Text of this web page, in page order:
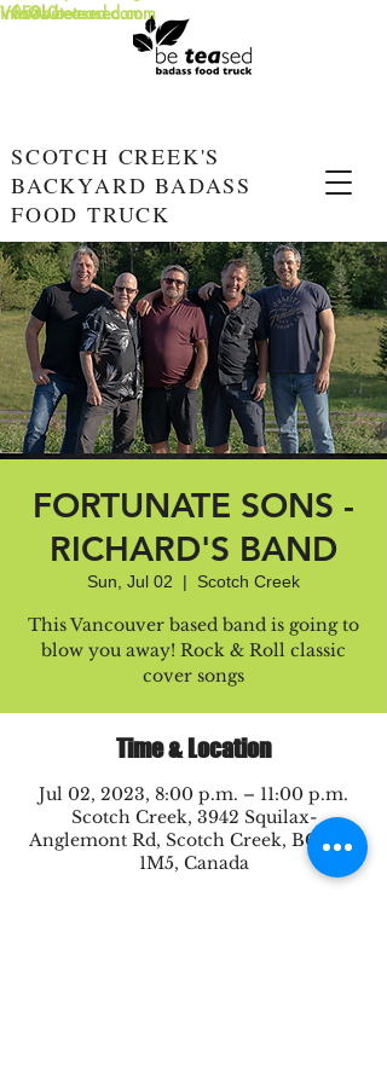
SCOTCH CREEK'S
BACKYARD BADASS
FOOD TRUCK
info@beteased.com
www.beteased.com
V0E3L0
FORTUNATE SONS -
RICHARD'S BAND
Sun, Jul 02
  |
Scotch Creek
This Vancouver based band is going to
blow you away! Rock & Roll classic
cover songs
Time & Location
Jul 02, 2023, 8:00 p.m. – 11:00 p.m.
Scotch Creek, 3942 Squilax-
Anglemont Rd, Scotch Creek, BC V0E
1M5, Canada